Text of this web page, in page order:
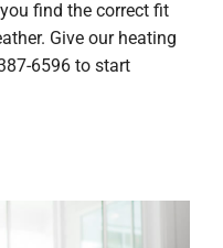
find the correct fit
Give our heating
6596 to start